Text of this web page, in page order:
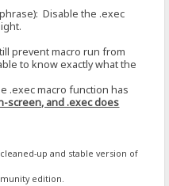
Disable the .exec
prevent macro run from
to know exactly what the
.exec macro function has
screen, and .exec does
up and stable version of
edition.